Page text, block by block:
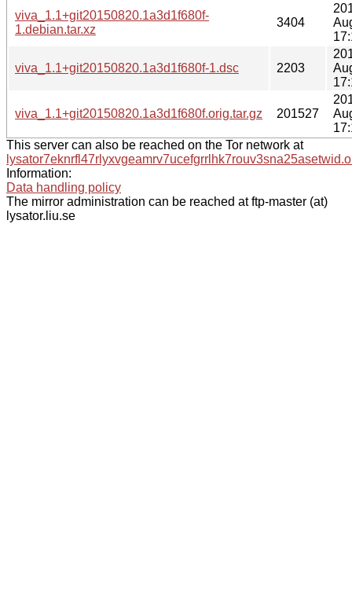
viva_1.1+git20150820.1a3d1f680f-
1.debian.tar.xz
3404
viva_1.1+git20150820.1a3d1f680f-1.dsc 2203
viva_1.1+git20150820.1a3d1f680f.orig.tar.gz 201527
This server can also be reached on the Tor network at
Information:
Data handling policy
The mirror administration can be reached at ftp-master (at)
lysator.liu.se